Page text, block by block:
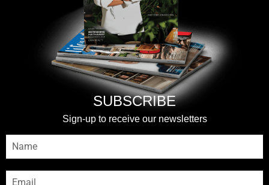
SUBSCRIBE
Sign-up to receive our newsletters